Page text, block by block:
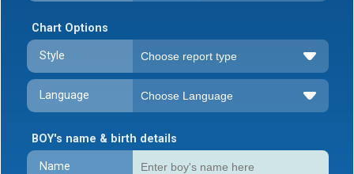
Chart Options
Style
Language
BOY's name & birth details
Name